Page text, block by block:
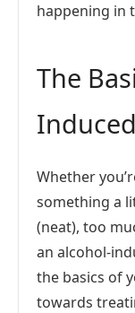
happening in
The
Whether
something a
(neat), too
an alcohol-
the basics of
towards